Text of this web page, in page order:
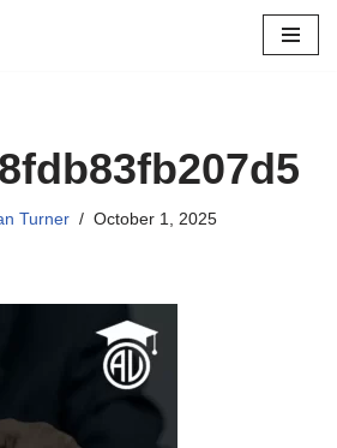
Turner October 1, 2025